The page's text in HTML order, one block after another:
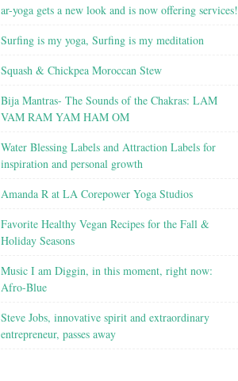
ar-yoga gets a new look and is now offering services!
Surfing is my yoga, Surfing is my meditation
Squash & Chickpea Moroccan Stew
Bija Mantras- The Sounds of the Chakras: LAM
VAM RAM YAM HAM OM
Water Blessing Labels and Attraction Labels for
inspiration and personal growth
Amanda R at LA Corepower Yoga Studios
Favorite Healthy Vegan Recipes for the Fall &
Holiday Seasons
Music I am Diggin, in this moment, right now:
Afro-Blue
Steve Jobs, innovative spirit and extraordinary
entrepreneur, passes away